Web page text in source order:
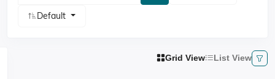
Default
Grid View List View